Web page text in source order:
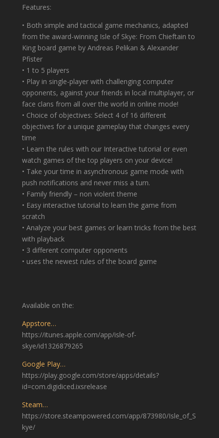
Features:
• Both simple and tactical game mechanics, adapted
from the award-winning Isle of Skye: From Chieftain to
King board game by Andreas Pelikan & Alexander
Pfister
• 1 to 5 players
• Play in single-player with challenging computer
opponents, against your friends in local multiplayer, or
face clans from all over the world in online mode!
• Choice of objectives: Select 4 of 16 different
objectives for a unique gameplay that changes every
time
• Learn the rules with our Interactive tutorial or even
watch games of the top players on your device!
• Take your time in asynchronous game mode with
push notifications and never miss a turn.
• Family friendly – non violent theme
• Easy interactive tutorial to learn the game from
scratch
• Analyze your best games or learn tricks from the best
with playback
• 3 different computer opponents
• uses the newest rules of the board game
Available on the:
Appstore…
https://itunes.apple.com/app/isle-of-
skye/id1326879265
Google Play…
https://play.google.com/store/apps/details?
id=com.digidiced.ixsrelease
Steam…
https://store.steampowered.com/app/873980/Isle_of_S
kye/